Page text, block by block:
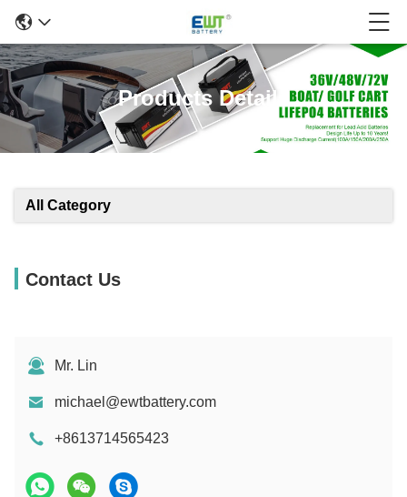
Products Details
All Category
Contact Us
Mr. Lin
michael@ewtbattery.com
+8613714565423